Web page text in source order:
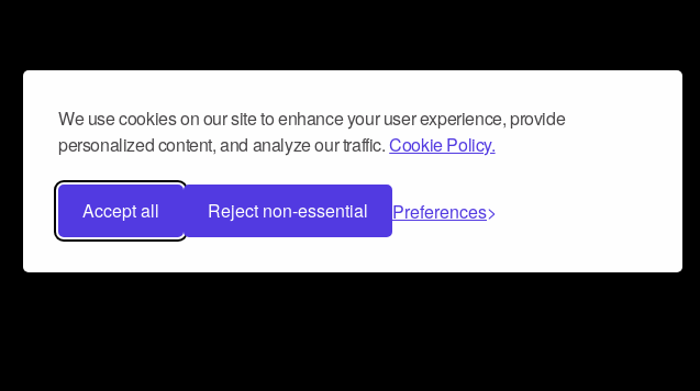
We use cookies on our site to enhance your user experience, provide
personalized content, and analyze our traffic.Cookie Policy.
Accept all Reject non-essential Preferences